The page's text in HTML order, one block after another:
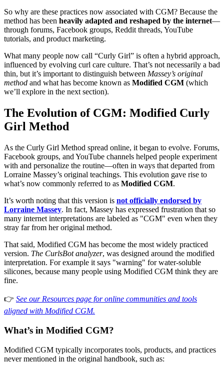
So why are these practices now associated with CGM? Because the
method has been heavily adapted and reshaped by the internet—
through forums, Facebook groups, Reddit threads, YouTube
tutorials, and product marketing.
What many people now call “Curly Girl” is often a hybrid approach,
influenced by evolving curl care culture. That’s not necessarily a bad
thin, but it’s important to distinguish between Massey’s original
method and what has become known as Modified CGM (which
we’ll explore in the next section).
The Evolution of CGM: Modified Curly
Girl Method
As the Curly Girl Method spread online, it began to evolve. Forums,
Facebook groups, and YouTube channels helped people experiment
with and personalize the routine—often in ways that departed from
Lorraine Massey’s original teachings. This evolution gave rise to
what’s now commonly referred to as Modified CGM.
It’s worth noting that this version is not officially endorsed by
Lorraine Massey. In fact, Massey has expressed frustration that so
many internet interpretations are labeled as "CGM" even when they
stray far from her original method.
That said, Modified CGM has become the most widely practiced
version. The CurlsBot analyzer, was designed around the modified
interpretation. For example it says "warning" for water-soluble
silicones, because many people using Modified CGM think they are
fine.
👉 See our Resources page for online communities and tools
aligned with Modified CGM.
What’s in Modified CGM?
Modified CGM typically incorporates tools, products, and practices
never mentioned in the original handbook, such as: